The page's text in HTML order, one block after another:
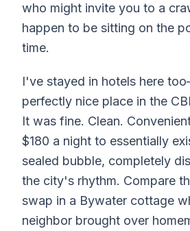
who might invite you to a
happen to be sitting on the
time.
I've stayed in hotels here
perfectly nice place in the
It was fine. Clean.
$180 a night to essentially
sealed bubble, completely
the city's rhythm. Compare
swap in a Bywater cottage
neighbor brought over